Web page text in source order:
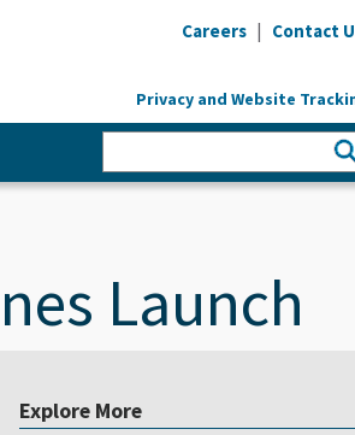
Careers | Contact
Privacy and Website
Launch
Explore More